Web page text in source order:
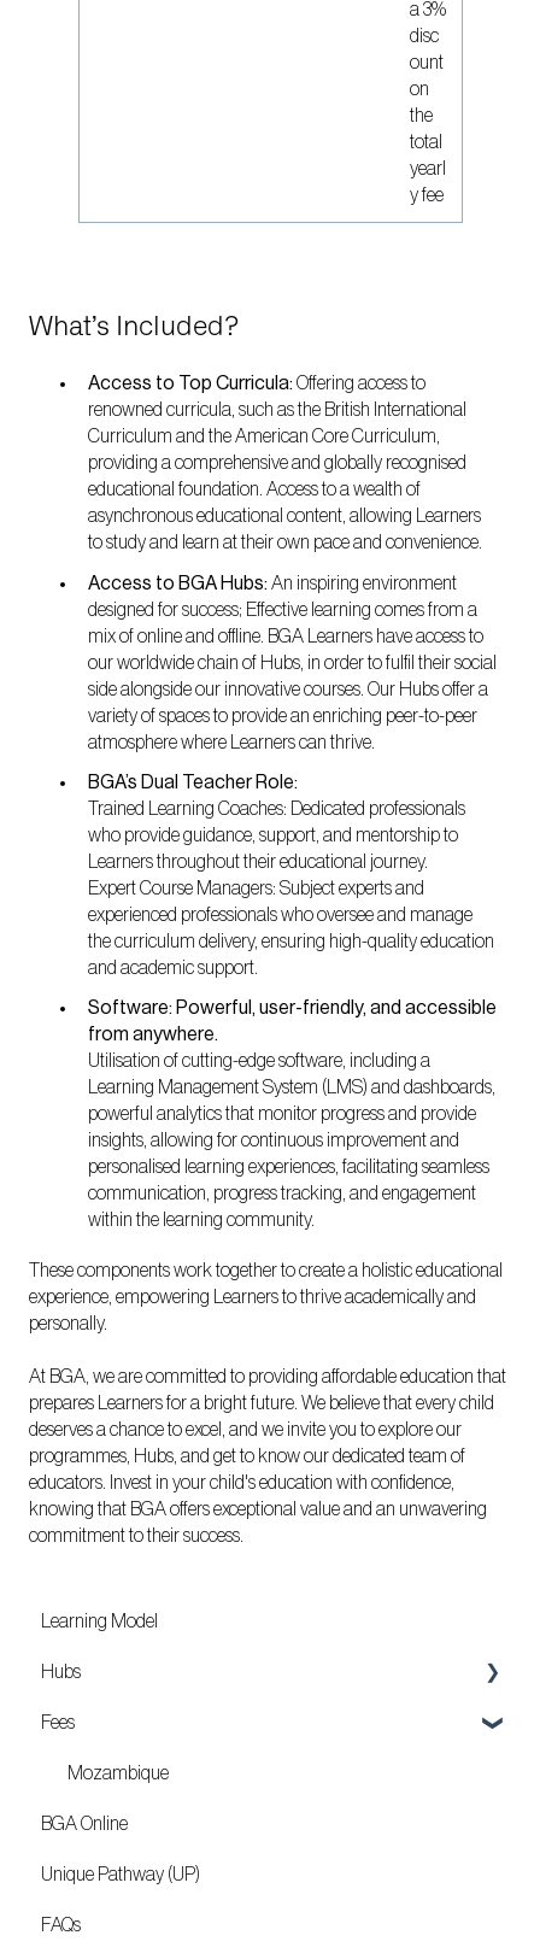
a 3%
disc
ount
on
the
total
yearl
y fee
What’s Included?
Access to Top Curricula: Offering access to
renowned curricula, such as the British International
Curriculum and the American Core Curriculum,
providing a comprehensive and globally recognised
educational foundation. Access to a wealth of
asynchronous educational content, allowing Learners
to study and learn at their own pace and convenience.
Access to BGA Hubs: An inspiring environment
designed for success; Effective learning comes from a
mix of online and offline. BGA Learners have access to
our worldwide chain of Hubs, in order to fulfil their social
side alongside our innovative courses. Our Hubs offer a
variety of spaces to provide an enriching peer-to-peer
atmosphere where Learners can thrive.
BGA’s Dual Teacher Role:
Trained Learning Coaches: Dedicated professionals
who provide guidance, support, and mentorship to
Learners throughout their educational journey.
Expert Course Managers: Subject experts and
experienced professionals who oversee and manage
the curriculum delivery, ensuring high-quality education
and academic support.
Software: Powerful, user-friendly, and accessible
from anywhere.
Utilisation of cutting-edge software, including a
Learning Management System (LMS) and dashboards,
powerful analytics that monitor progress and provide
insights, allowing for continuous improvement and
personalised learning experiences, facilitating seamless
communication, progress tracking, and engagement
within the learning community.
These components work together to create a holistic educational
experience, empowering Learners to thrive academically and
personally.
At BGA, we are committed to providing affordable education that
prepares Learners for a bright future. We believe that every child
deserves a chance to excel, and we invite you to explore our
programmes, Hubs, and get to know our dedicated team of
educators. Invest in your child's education with confidence,
knowing that BGA offers exceptional value and an unwavering
commitment to their success.
Learning Model
Hubs
Locations
Fees
Mozambique
BGA Online
Unique Pathway (UP)
FAQs